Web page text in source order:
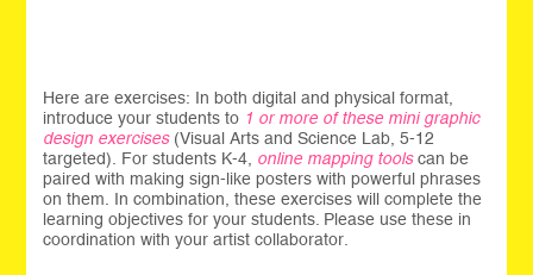
Here are exercises: In both digital and physical format,
introduce your students to 1 or more of these mini graphic
design exercises(Visual Arts and Science Lab, 5-12
targeted). For students K-4, online mapping toolscan be
paired with making sign-like posters with powerful phrases
on them. In combination, these exercises will complete the
learning objectives for your students. Please use these in
coordination with your artist collaborator.